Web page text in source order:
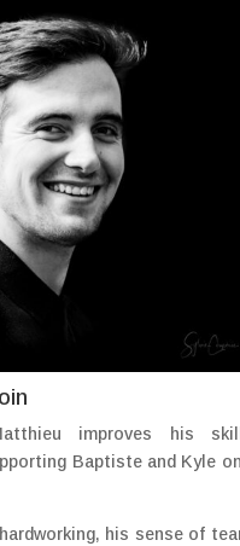
improves his
Baptiste and Kyle
his sense of